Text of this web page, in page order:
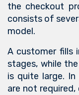
the checkout
consists of
model.
A customer fills
stages, while
is quite large. In
are not